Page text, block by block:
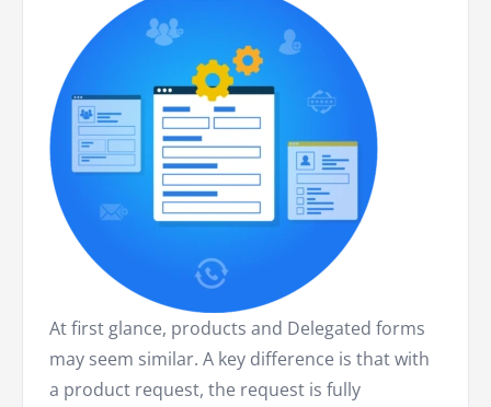
At first glance, products and Delegated forms
may seem similar. A key difference is that with
a product request, the request is fully